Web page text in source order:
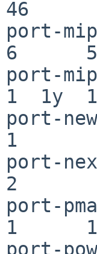
46
port-
6
port-
1  1y
port-
1
port-
2
port-
1
port-